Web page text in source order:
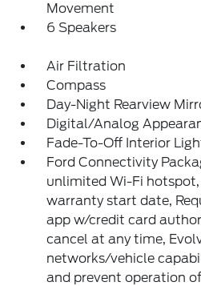
Movement
6 Speakers
Air Filtration
Compass
Day-Night Rearview
Digital/Analog
Fade-To-Off Interior
Ford Connectivity
unlimited Wi-Fi
warranty start date,
app w/credit card
cancel at any time,
networks/vehicle
and prevent operation